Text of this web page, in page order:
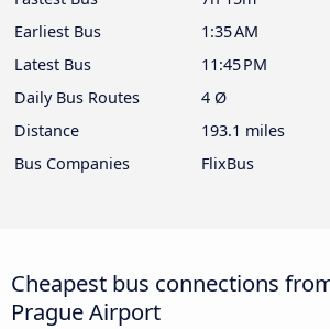
Earliest Bus
1:35 AM
Latest Bus
11:45 PM
Daily Bus Routes
4 Ø
Distance
193.1 miles
Bus Companies
FlixBus
Cheapest bus connections
Prague Airport